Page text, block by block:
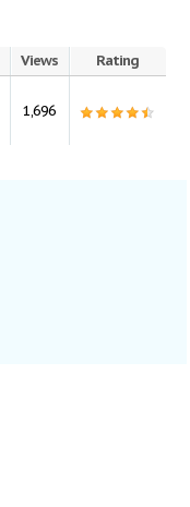
Views
Rating
1,696